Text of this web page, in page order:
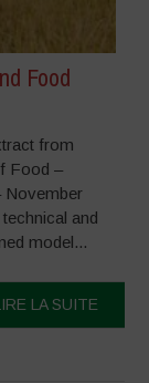
Food
from
Food –
November
and
model...
LA SUITE